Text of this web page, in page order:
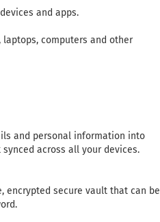
and apps.
computers and other
and personal information into
across all your devices.
encrypted secure vault that can be